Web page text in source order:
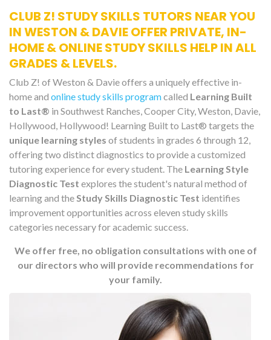
CLUB Z! STUDY SKILLS TUTORS NEAR YOU
IN WESTON & DAVIE OFFER PRIVATE, IN-
HOME & ONLINE STUDY SKILLS HELP IN ALL
GRADES & LEVELS.
Club Z! of Weston & Davie offers a uniquely effective in-
home and online study skills programcalled Learning Built
to Last® in Southwest Ranches, Cooper City, Weston, Davie,
Hollywood, Hollywood! Learning Built to Last® targets the
unique learning styles of students in grades 6 through 12,
offering two distinct diagnostics to provide a customized
tutoring experience for every student. The Learning Style
Diagnostic Test explores the student's natural method of
learning and the Study Skills Diagnostic Test identifies
improvement opportunities across eleven study skills
categories necessary for academic success.
We offer free, no obligation consultations with one of
our directors who will provide recommendations for
your family.